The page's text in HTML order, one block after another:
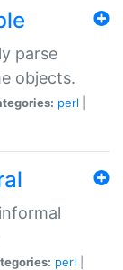
parse
objects.
perl
perl